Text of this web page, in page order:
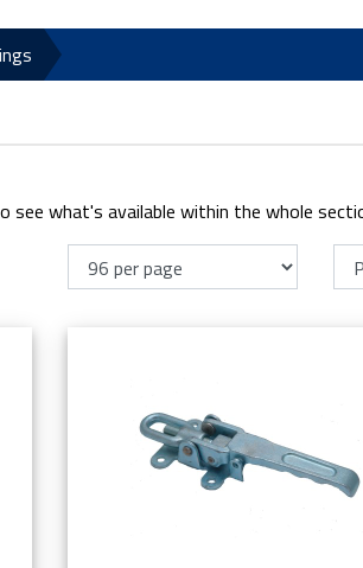
what's available within the whole